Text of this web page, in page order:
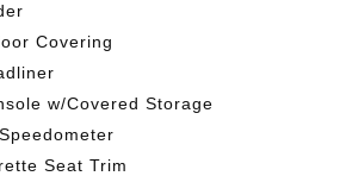
Covering
w/Covered Storage
Seat Trim